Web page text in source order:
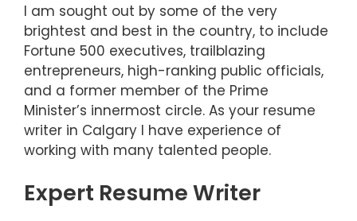
I am sought out by some of the very
brightest and best in the country, to include
Fortune 500 executives, trailblazing
entrepreneurs, high-ranking public officials,
and a former member of the Prime
Minister’s innermost circle. As your resume
writer in Calgary I have experience of
working with many talented people.
Expert Resume Writer